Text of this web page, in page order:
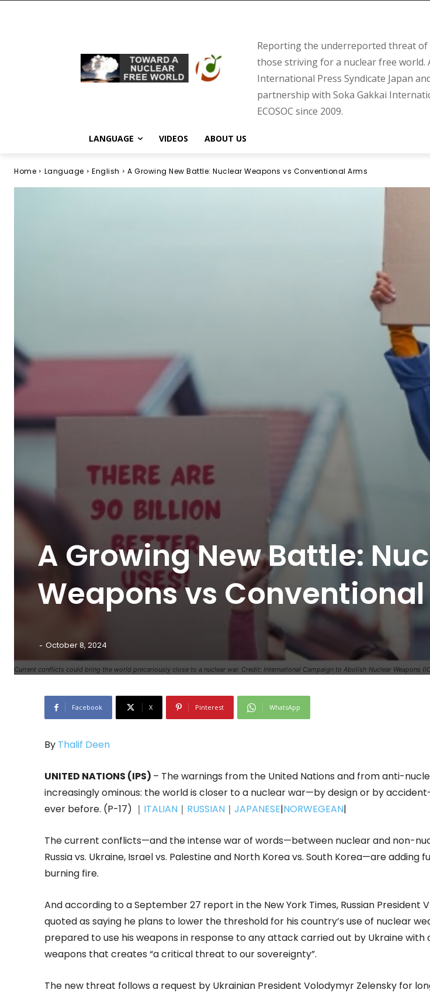
Reporting the underreported threat
those striving for a nuclear free
International Press Syndicate Japan
partnership with Soka Gakkai
ECOSOC since 2009.
LANGUAGE VIDEOS ABOUT US
Home Language English A Growing New Battle: Nuclear Weapons vs Conventional Arms
Current conflicts could bring the world precariously close to a nuclear war. Credit: International Campaign to Abolish Nuclear Weapons
A Growing New Battle:
Weapons vs
- October 8, 2024
Facebook X Pinterest WhatsApp
By Thalif Deen
UNITED NATIONS (IPS) – The warnings from the United Nations and from anti-
increasingly ominous: the world is closer to a nuclear war—by design or by
ever before. (P-17) ｜ ITALIAN ｜ RUSSIAN ｜ JAPANESE|NORWEGEAN|
The current conflicts—and the intense war of words—between nuclear and non-
Russia vs. Ukraine, Israel vs. Palestine and North Korea vs. South Korea—are adding
burning fire.
And according to a September 27 report in the New York Times, Russian President
quoted as saying he plans to lower the threshold for his country’s use of nuclear
prepared to use his weapons in response to any attack carried out by Ukraine with
weapons that creates “a critical threat to our sovereignty”.
The new threat follows a request by Ukrainian President Volodymyr Zelensky for